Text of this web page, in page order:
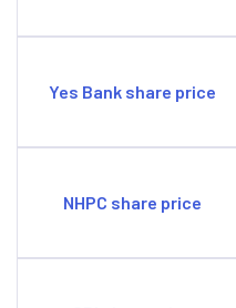
Yes Bank share price
NHPC share price